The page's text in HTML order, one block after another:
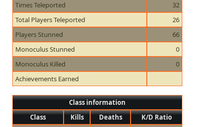
Times Teleported
32
Total Players Teleported
26
Players Stunned
66
Monoculus Stunned
0
Monoculus Killed
0
Achievements Earned
Class information
Class
Kills Deaths
K/D Ratio